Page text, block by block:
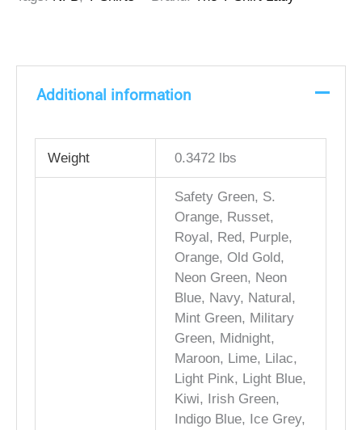
Additional information
Weight 0.3472 lbs
Safety Green, S.
Orange, Russet,
Royal, Red, Purple,
Orange, Old Gold,
Neon Green, Neon
Blue, Navy, Natural,
Mint Green, Military
Green, Midnight,
Maroon, Lime, Lilac,
Light Pink, Light Blue,
Kiwi, Irish Green,
Indigo Blue, Ice Grey,